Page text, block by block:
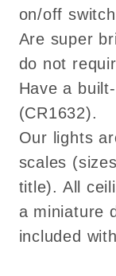
on/off
Are super
do not
Have a
(CR1632).
Our lights
scales
title). All
a miniature
included